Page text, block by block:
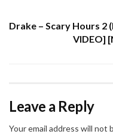
Drake – Scary Hours 2
VIDEO]
Leave a Reply
Your email address will not